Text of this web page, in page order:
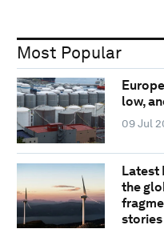
Most Popular
low,
09 Jul
Latest
the
stories